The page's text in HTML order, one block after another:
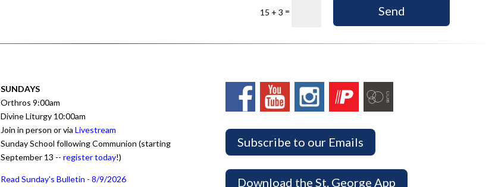
15 + 3 = Send
SUNDAYS
Orthros 9:00am
Divine Liturgy 10:00am
Join in person or via Livestream
Sunday School following Communion (starting
September 13 -- register today!)
Read Sunday's Bulletin - 8/9/2026
Subscribe to our Emails
Download the St. George App